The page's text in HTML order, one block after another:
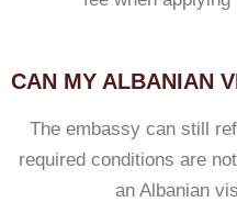
CAN MY ALBANIAN
The embassy can still
required conditions are
an Albanian